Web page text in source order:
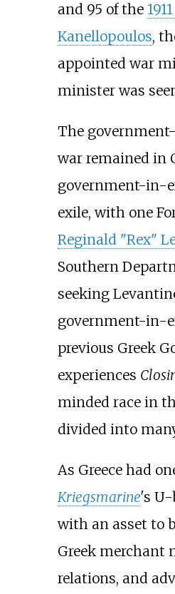
and 95 of the
Kanellopoulos,
appointed war
minister was
The
war remained in
government-in-
exile, with one
Reginald "Rex"
Southern
seeking
government-in-
previous Greek
experiences
minded race in
divided into
As Greece had
Kriegsmarine's
with an asset to
Greek merchant
relations, and